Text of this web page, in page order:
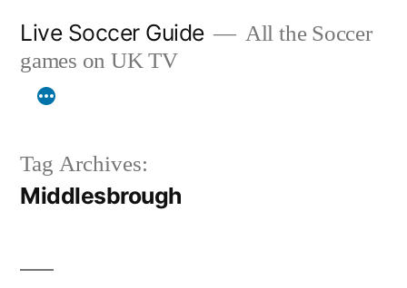
content
Live Soccer Guide
All the Soccer
games on UK TV
Tag Archives:
Middlesbrough